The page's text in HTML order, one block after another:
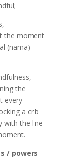
the moment
(nama)
the
every
a crib
with the line
/ powers